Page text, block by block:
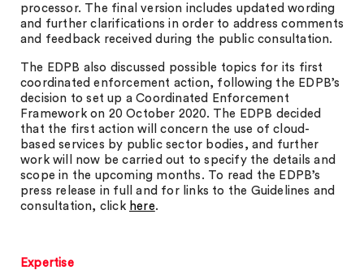
processor. The final version includes updated wording
and further clarifications in order to address comments
and feedback received during the public consultation.
The EDPB also discussed possible topics for its first
coordinated enforcement action, following the EDPB’s
decision to set up a Coordinated Enforcement
Framework on 20 October 2020. The EDPB decided
that the first action will concern the use of cloud-
based services by public sector bodies, and further
work will now be carried out to specify the details and
scope in the upcoming months. To read the EDPB’s
press release in full and for links to the Guidelines and
consultation, click here.
Expertise